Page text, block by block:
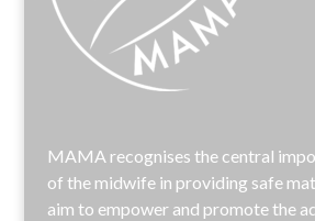
MAMA recognises the central
of the midwife in providing safe
aim to empower and promote the